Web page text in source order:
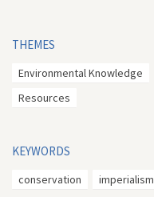
THEMES
Environmental Knowledge
Resources
KEYWORDS
conservation imperialism